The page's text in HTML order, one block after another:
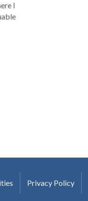
I
Privacy Policy